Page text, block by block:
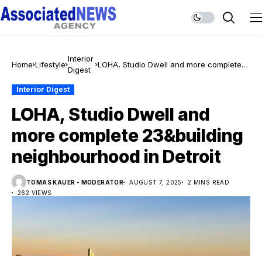
Home Lifestyle
Interior
Digest
LOHA, Studio Dwell and more complete
Interior Digest
LOHA, Studio Dwell and
more complete 23&building
neighbourhood in Detroit
TOMAS KAUER - MODERATOR AUGUST 7, 2025
2 MINS READ
262 VIEWS